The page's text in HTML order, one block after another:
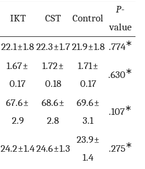
IKT CST Control
P-
value
22.1 ± 1.8 22.3 ± 1.721.9 ± 1.8 .774∗
1.67 ±
0.17
1.72 ±
0.18
1.71 ±
0.17
.630∗
67.6 ±
2.9
68.6 ±
2.8
69.6 ±
3.1
.107∗
24.2 ± 1.424.6 ± 1.3
23.9 ±
1.4
.275∗